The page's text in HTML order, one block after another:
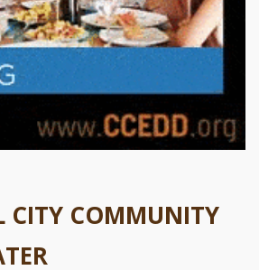
CITY COMMUNITY